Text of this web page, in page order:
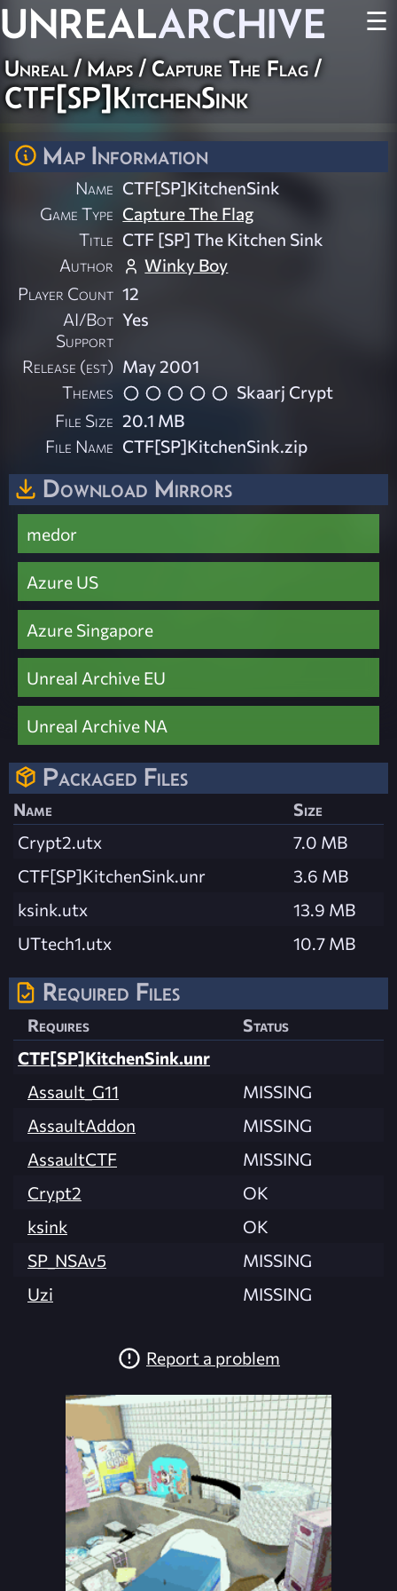
UNREALARCHIVE ☰
Unreal/Maps/Capture The Flag/
CTF[SP]KitchenSink
Map Information
Name CTF[SP]KitchenSink
Game Type Capture The Flag
Title CTF [SP] The Kitchen Sink
Author
Winky Boy
Player Count 12
AI/Bot
Support
Yes
Release (est) May 2001
Themes
Skaarj Crypt
File Size 20.1 MB
File Name CTF[SP]KitchenSink.zip
Download Mirrors
medor
Azure US
Azure Singapore
Unreal Archive EU
Unreal Archive NA
Packaged Files
Name
Size
Crypt2.utx
7.0 MB
CTF[SP]KitchenSink.unr
3.6 MB
ksink.utx
13.9 MB
UTtech1.utx
10.7 MB
Required Files
Requires
Status
CTF[SP]KitchenSink.unr
Assault_G11
MISSING
AssaultAddon
MISSING
AssaultCTF
MISSING
Crypt2
OK
ksink
OK
SP_NSAv5
MISSING
Uzi
MISSING
Report a problem